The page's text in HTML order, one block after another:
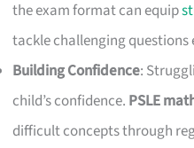
the exam format can equip
tackle challenging questions
Building Confidence:
child’s confidence. PSLE
difficult concepts through